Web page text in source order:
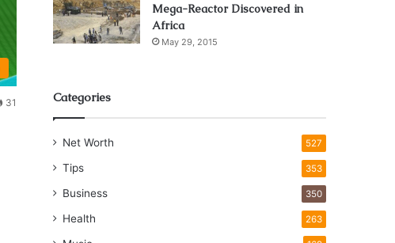
31
Mega-Reactor Discovered in
Africa
May 29, 2015
Categories
Net Worth 527
Tips 353
Business 350
Health 263